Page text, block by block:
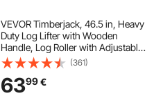
VEVOR Timberjack, 46.5 in, Heavy
Duty Log Lifter with Wooden
Handle, Log Roller with Adjustable
Cant Hook, Logging Tools Log Jack
for Logs Ups to 15" Dia, Timber
Jack for Rolling Cutting Lifting Logs
(361)
6399€